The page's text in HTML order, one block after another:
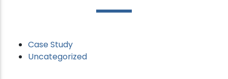
Case Study
Uncategorized